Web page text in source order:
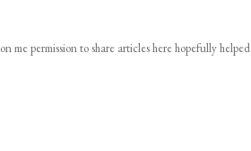
me permission to share articles here hopefully helped